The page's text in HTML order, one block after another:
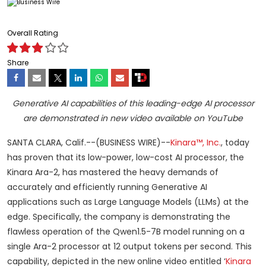
Overall Rating
Share
Generative AI capabilities of this leading-edge AI processor
are demonstrated in new video available on YouTube
SANTA CLARA, Calif.--(BUSINESS WIRE)--Kinara™, Inc., today
has proven that its low-power, low-cost AI processor, the
Kinara Ara-2, has mastered the heavy demands of
accurately and efficiently running Generative AI
applications such as Large Language Models (LLMs) at the
edge. Specifically, the company is demonstrating the
flawless operation of the Qwen1.5-7B model running on a
single Ara-2 processor at 12 output tokens per second. This
capability, depicted in the new online video entitled ‘Kinara